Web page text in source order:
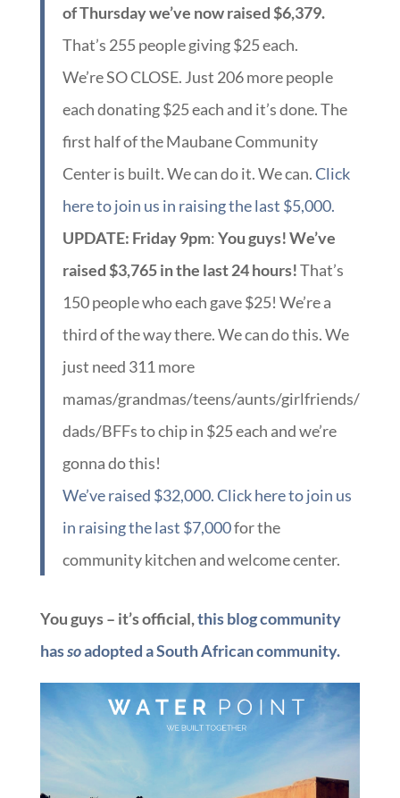
of Thursday we’ve now raised $6,379.
That’s 255 people giving $25 each.
We’re SO CLOSE. Just 206 more people
each donating $25 each and it’s done. The
first half of the Maubane Community
Center is built. We can do it. We can.Click
here to join us in raising the last $5,000.
UPDATE: Friday 9pm:You guys! We’ve
raised $3,765 in the last 24 hours!That’s
150 people who each gave $25! We’re a
third of the way there. We can do this. We
just need 311 more
mamas/grandmas/teens/aunts/girlfriends/
dads/BFFs to chip in $25 each and we’re
gonna do this!
We’ve raised $32,000. Click here to join us
in raising the last $7,000for the
community kitchen and welcome center.
You guys – it’s official,this blog community
hassoadopted a South African community.